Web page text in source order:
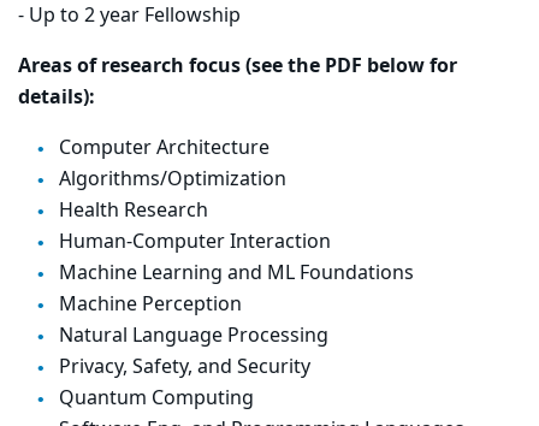
- Up to 2 year Fellowship
Areas of research focus (see the PDF below for
details):
Computer Architecture
Algorithms/Optimization
Health Research
Human-Computer Interaction
Machine Learning and ML Foundations
Machine Perception
Natural Language Processing
Privacy, Safety, and Security
Quantum Computing